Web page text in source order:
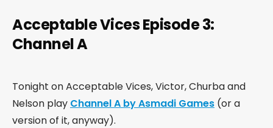
Acceptable Vices Episode 3:
Channel A
Tonight on Acceptable Vices, Victor, Churba and
Nelson play Channel A by Asmadi Games (or a
version of it, anyway).